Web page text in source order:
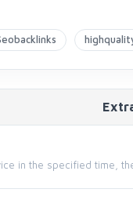
in the specified time,